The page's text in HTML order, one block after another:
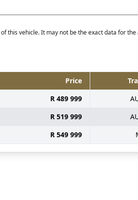
this vehicle. It may not be the exact data for
Price
R 489 999
R 519 999
R 549 999